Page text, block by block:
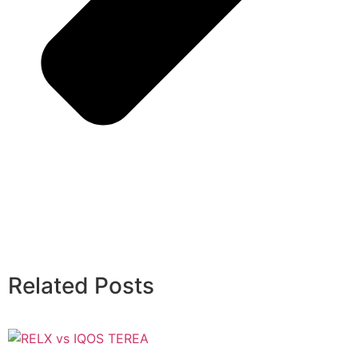
Related Posts